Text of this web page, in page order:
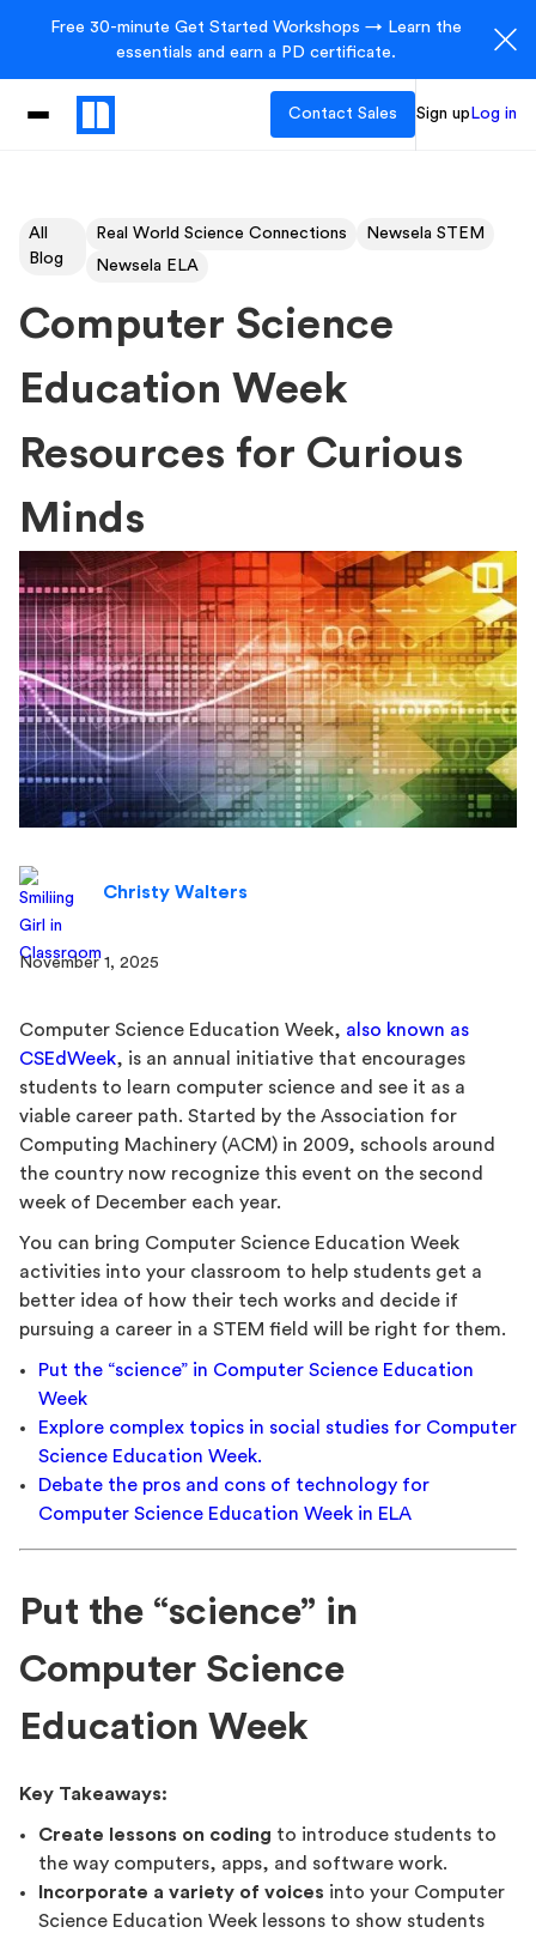
Free 30-minute Get Started Workshops → Learn the
essentials and earn a PD certificate.
Contact Sales Sign up Log in
All
Blog
Real World Science Connections
Newsela STEM
Newsela ELA
Computer Science
Education Week
Resources for Curious
Minds
Christy Walters
November 1, 2025
Computer Science Education Week, also known as
CSEdWeek, is an annual initiative that encourages
students to learn computer science and see it as a
viable career path. Started by the Association for
Computing Machinery (ACM) in 2009, schools around
the country now recognize this event on the second
week of December each year.
You can bring Computer Science Education Week
activities into your classroom to help students get a
better idea of how their tech works and decide if
pursuing a career in a STEM field will be right for them.
Put the “science” in Computer Science Education
Week
Explore complex topics in social studies for Computer
Science Education Week.
Debate the pros and cons of technology for
Computer Science Education Week in ELA
Put the “science” in
Computer Science
Education Week
Key Takeaways:
Create lessons on coding to introduce students to
the way computers, apps, and software work.
Incorporate a variety of voices into your Computer
Science Education Week lessons to show students